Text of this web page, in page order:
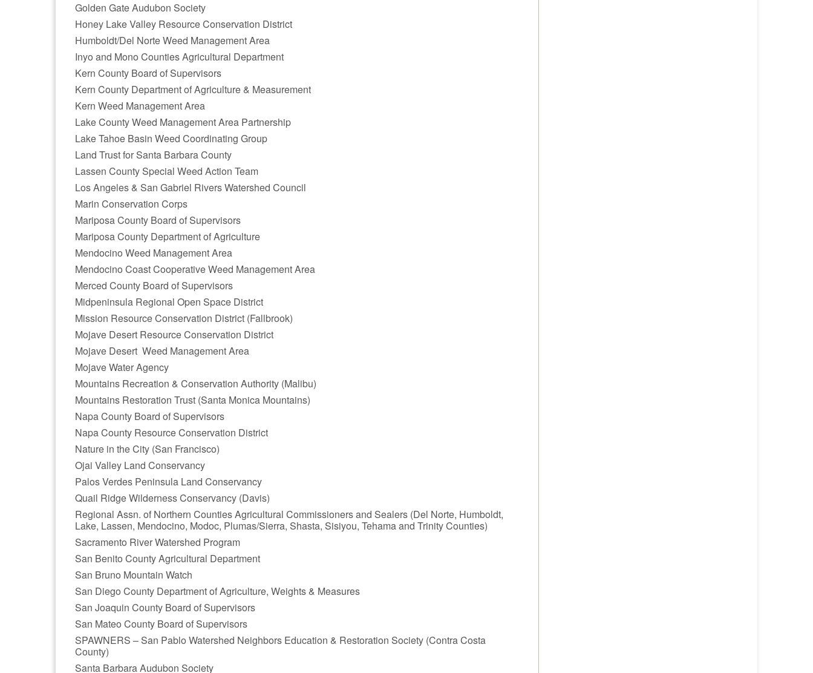
Golden Gate Audubon Society
Honey Lake Valley Resource Conservation District
Humboldt/Del Norte Weed Management Area
Inyo and Mono Counties Agricultural Department
Kern County Board of Supervisors
Kern County Department of Agriculture & Measurement
Kern Weed Management Area
Lake County Weed Management Area Partnership
Lake Tahoe Basin Weed Coordinating Group
Land Trust for Santa Barbara County
Lassen County Special Weed Action Team
Los Angeles & San Gabriel Rivers Watershed Council
Marin Conservation Corps
Mariposa County Board of Supervisors
Mariposa County Department of Agriculture
Mendocino Weed Management Area
Mendocino Coast Cooperative Weed Management Area
Merced County Board of Supervisors
Midpeninsula Regional Open Space District
Mission Resource Conservation District (Fallbrook)
Mojave Desert Resource Conservation District
Mojave Desert Weed Management Area
Mojave Water Agency
Mountains Recreation & Conservation Authority (Malibu)
Mountains Restoration Trust (Santa Monica Mountains)
Napa County Board of Supervisors
Napa County Resource Conservation District
Nature in the City (San Francisco)
Ojai Valley Land Conservancy
Palos Verdes Peninsula Land Conservancy
Quail Ridge Wilderness Conservancy (Davis)
Regional Assn. of Northern Counties Agricultural Commissioners and Sealers (Del Norte, Humboldt,
Lake, Lassen, Mendocino, Modoc, Plumas/Sierra, Shasta, Sisiyou, Tehama and Trinity Counties)
Sacramento River Watershed Program
San Benito County Agricultural Department
San Bruno Mountain Watch
San Diego County Department of Agriculture, Weights & Measures
San Joaquin County Board of Supervisors
San Mateo County Board of Supervisors
SPAWNERS – San Pablo Watershed Neighbors Education & Restoration Society (Contra Costa
County)
Santa Barbara Audubon Society